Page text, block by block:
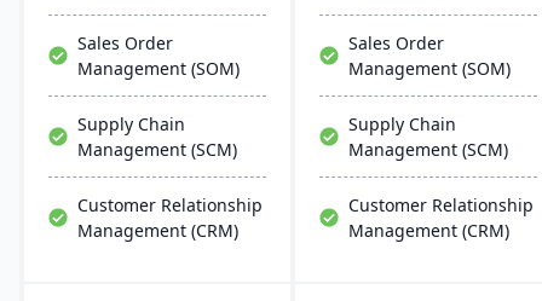
Sales Order
Management (SOM)
Supply Chain
Management (SCM)
Customer Relationship
Management (CRM)
Sales Order
Management (SOM)
Supply Chain
Management (SCM)
Customer Relationship
Management (CRM)